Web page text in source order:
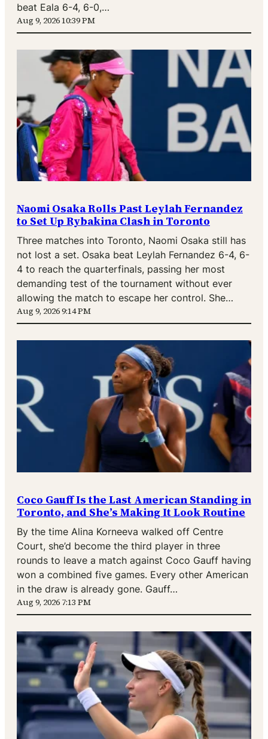
beat Eala 6-4, 6-0,…
Aug 9, 2026 10:39 PM
Naomi Osaka Rolls Past Leylah Fernandez
to Set Up Rybakina Clash in Toronto
Three matches into Toronto, Naomi Osaka still has
not lost a set. Osaka beat Leylah Fernandez 6-4, 6-
4 to reach the quarterfinals, passing her most
demanding test of the tournament without ever
allowing the match to escape her control. She…
Aug 9, 2026 9:14 PM
Coco Gauff Is the Last American Standing in
Toronto, and She’s Making It Look Routine
By the time Alina Korneeva walked off Centre
Court, she’d become the third player in three
rounds to leave a match against Coco Gauff having
won a combined five games. Every other American
in the draw is already gone. Gauff…
Aug 9, 2026 7:13 PM